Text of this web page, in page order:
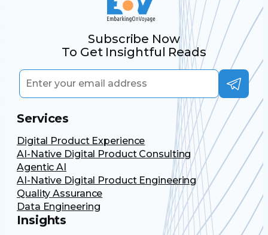
Subscribe Now
To Get Insightful Reads
Services
Digital Product Experience
AI-Native Digital Product Consulting
Agentic AI
AI-Native Digital Product Engineering
Quality Assurance
Data Engineering
Insights